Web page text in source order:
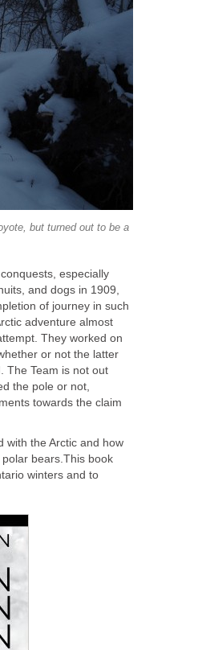
but turned out to be a
especially
and dogs in 1909,
of journey in such
adventure almost
They worked on
or not the latter
The Team is not out
the pole or not,
towards the claim
with the Arctic and how
bears.This book
winters and to